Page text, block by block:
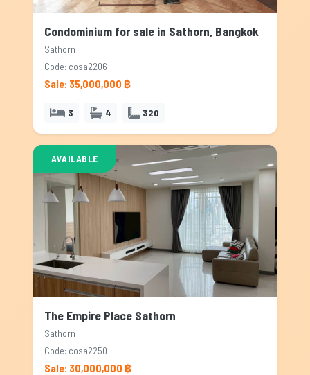
Condominium for sale in Sathorn, Bangkok
Sathorn
Code: cosa2206
Sale: 35,000,000 ฿
3 4 320
AVAILABLE
The Empire Place Sathorn
Sathorn
Code: cosa2250
Sale: 30,000,000 ฿